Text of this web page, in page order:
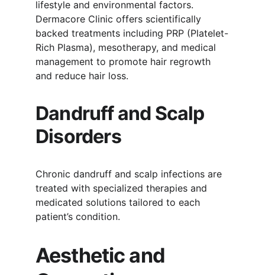
lifestyle and environmental factors.
Dermacore Clinic offers scientifically
backed treatments including PRP (Platelet-
Rich Plasma), mesotherapy, and medical
management to promote hair regrowth
and reduce hair loss.
Dandruff and Scalp
Disorders
Chronic dandruff and scalp infections are
treated with specialized therapies and
medicated solutions tailored to each
patient’s condition.
Aesthetic and